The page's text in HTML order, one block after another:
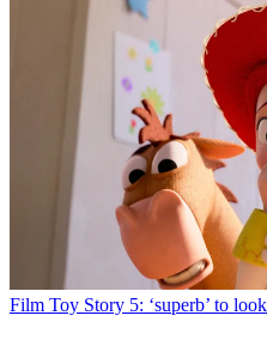
Film Toy Story 5: ‘superb’ to